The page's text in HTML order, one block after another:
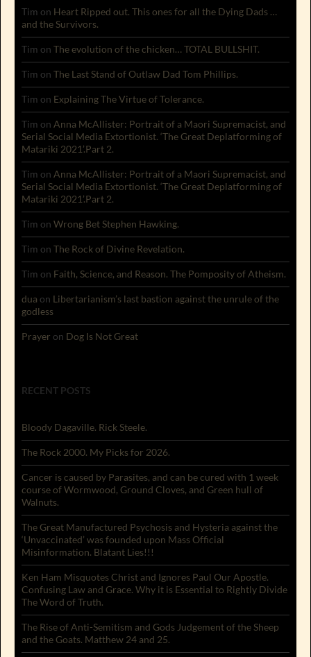
Tim on Heart Ripped out. This ones for all the Dying Dads …
and the Survivors.
Tim on The evolution of the chicken… TOTAL BULLSHIT.
Tim on The Last Stand of Outlaw Dad Tom Phillips.
Tim on Explaining The Virtue of Tolerance.
Tim on Anna McAllister: Portrait of a Maori Supremacist, and
Serial Social Media Extortionist. ‘The Great Deplatforming of
Matariki 2021’.Part 2.
Tim on Anna McAllister: Portrait of a Maori Supremacist, and
Serial Social Media Extortionist. ‘The Great Deplatforming of
Matariki 2021’.Part 2.
Tim on Wrong Bet Stephen Hawking.
Tim on The Rock of Divine Revelation.
Tim on Faith, Science, and Reason. The Pomposity of Atheism.
dua on Libertarianism’s last bastion against the unrule of the
godless
Prayer on Dog Is Not Great
RECENT POSTS
Bloody Dagaville. Rick Steele.
The Rock 2000. My Picks for 2026.
Cancer is caused by Parasites, and can be cured with 1 week
course of Wormwood, Ground Cloves, and Green hull of
Walnuts.
The Great Manufactured Psychosis and Hysteria against the
‘Unvaccinated’ was founded upon Mass Official
Misinformation. Blatant Lies!!!
Ken Ham Misquotes Christ and Ignores Paul Our Apostle.
Confusing Law and Grace. Why it is Essential to Rightly Divide
The Word of Truth.
The Rise of Anti-Semitism and Gods Judgement of the Sheep
and the Goats. Matthew 24 and 25.